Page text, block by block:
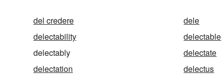
del credere dele
delectability
delectable
delectably
delectate
delectation
delectus